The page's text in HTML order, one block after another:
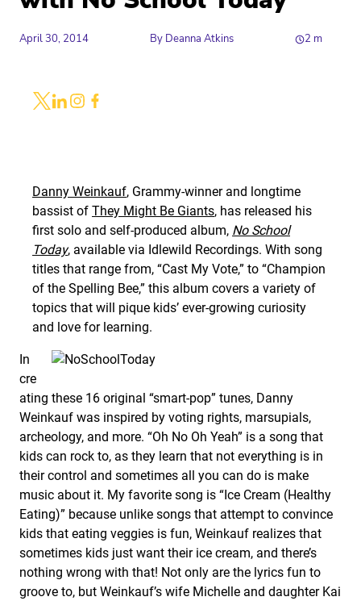
April 30, 2014 By Deanna Atkins 2 m
Danny Weinkauf, Grammy-winner and longtime
bassist of They Might Be Giants, has released his
first solo and self-produced album, No School
Today, available via Idlewild Recordings. With song
titles that range from, “Cast My Vote,” to “Champion
of the Spelling Bee,” this album covers a variety of
topics that will pique kids’ ever-growing curiosity
and love for learning.
In
cre
ating these 16 original “smart-pop” tunes, Danny
Weinkauf was inspired by voting rights, marsupials,
archeology, and more. “Oh No Oh Yeah” is a song that
kids can rock to, as they learn that not everything is in
their control and sometimes all you can do is make
music about it. My favorite song is “Ice Cream (Healthy
Eating)” because unlike songs that attempt to convince
kids that eating veggies is fun, Weinkauf realizes that
sometimes kids just want their ice cream, and there’s
nothing wrong with that! Not only are the lyrics fun to
groove to, but Weinkauf’s wife Michelle and daughter Kai